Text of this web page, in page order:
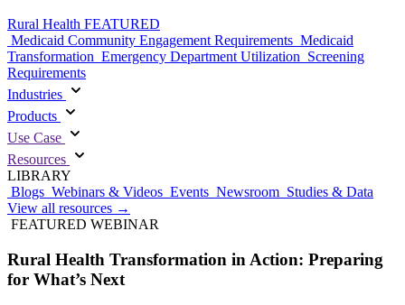
Rural Health FEATURED
Medicaid Community Engagement Requirements Medicaid
Transformation Emergency Department Utilization Screening
Requirements
Industries
Products
Use Case
Resources
LIBRARY
Blogs Webinars & Videos Events Newsroom Studies & Data
View all resources →
FEATURED WEBINAR
Rural Health Transformation in Action: Preparing
for What’s Next